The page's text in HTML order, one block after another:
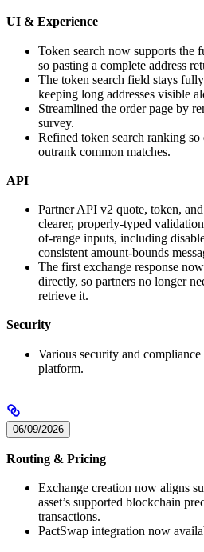
UI & Experience
Token search now supports the
so pasting a complete address
The token search field stays
keeping long addresses visible
Streamlined the order page by
survey.
Refined token search ranking
outrank common matches.
API
Partner API v2 quote, token,
clearer, properly-typed
of-range inputs, including
consistent amount-bounds
The first exchange response
directly, so partners no longer
retrieve it.
Security
Various security and
platform.
06/09/2026
Routing & Pricing
Exchange creation now aligns
asset’s supported blockchain
transactions.
PactSwap integration now